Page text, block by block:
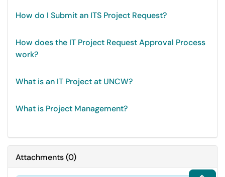
How do I Submit an ITS Project Request?
How does the IT Project Request Approval Process
work?
What is an IT Project at UNCW?
What is Project Management?
Attachments(0)